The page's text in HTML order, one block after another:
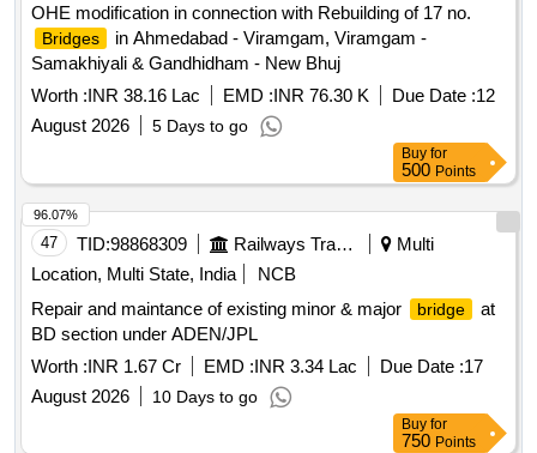
OHE modification in connection with Rebuilding of 17 no.
Bridges
in Ahmedabad - Viramgam, Viramgam -
Samakhiyali & Gandhidham - New Bhuj
Worth :INR 38.16 Lac EMD :INR 76.30 K Due Date :12
August 2026
5 Days to go
Buy for
500 Points
47 TID:98868309 Railways Transport Services
Multi
Location, Multi State, India
NCB
Repair and maintance of existing minor & major
bridge
at
BD section under ADEN/JPL
Worth :INR 1.67 Cr EMD :INR 3.34 Lac Due Date :17
August 2026
10 Days to go
96.07%
Buy for
750 Points